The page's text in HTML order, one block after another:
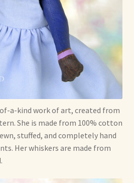
a-kind work of art, created from
She is made from 100% cotton
stuffed, and completely hand
Her whiskers are made from